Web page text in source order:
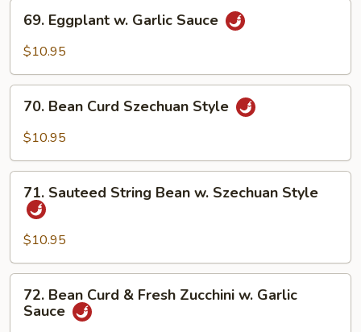
Ginger
Sauce
69.
Eggplant
Sauce
69. Eggplant w. Garlic Sauce
$10.95
70.
Bean
Curd
Style
70. Bean Curd Szechuan Style
$10.95
71.
Sauteed
String
Bean
w.
Szechuan
Style
71. Sauteed String Bean w. Szechuan Style
$10.95
72.
Bean
Curd
72. Bean Curd & Fresh Zucchini w. Garlic
Sauce